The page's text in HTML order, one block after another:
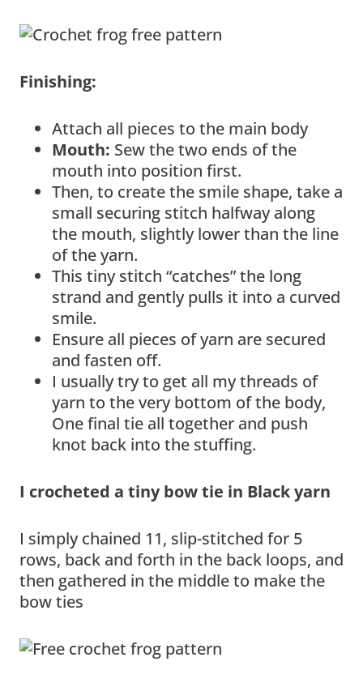
Finishing:
Attach all pieces to the main body
Mouth: Sew the two ends of the
mouth into position first.
Then, to create the smile shape, take a
small securing stitch halfway along
the mouth, slightly lower than the line
of the yarn.
This tiny stitch “catches” the long
strand and gently pulls it into a curved
smile.
Ensure all pieces of yarn are secured
and fasten off.
I usually try to get all my threads of
yarn to the very bottom of the body,
One final tie all together and push
knot back into the stuffing.
I crocheted a tiny bow tie in Black yarn
I simply chained 11, slip-stitched for 5
rows, back and forth in the back loops, and
then gathered in the middle to make the
bow ties